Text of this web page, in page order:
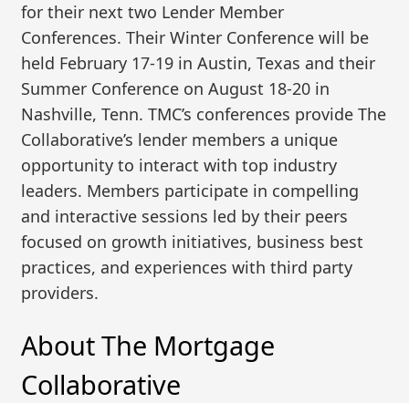
for their next two Lender Member
Conferences. Their Winter Conference will be
held February 17-19 in Austin, Texas and their
Summer Conference on August 18-20 in
Nashville, Tenn. TMC’s conferences provide The
Collaborative’s lender members a unique
opportunity to interact with top industry
leaders. Members participate in compelling
and interactive sessions led by their peers
focused on growth initiatives, business best
practices, and experiences with third party
providers.
About The Mortgage
Collaborative